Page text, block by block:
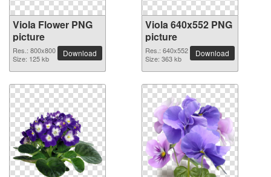
Viola Flower PNG
picture
Res.: 800x800
Size: 125 kb
Download
Viola 640x552 PNG
picture
Res.: 640x552
Size: 363 kb
Download